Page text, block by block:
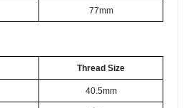
77mm
Thread Size
40.5mm